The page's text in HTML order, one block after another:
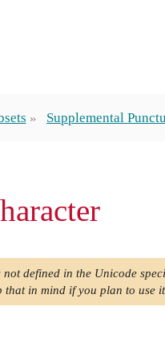
Supplemental
not defined in the Unicode
that in mind if you plan to use